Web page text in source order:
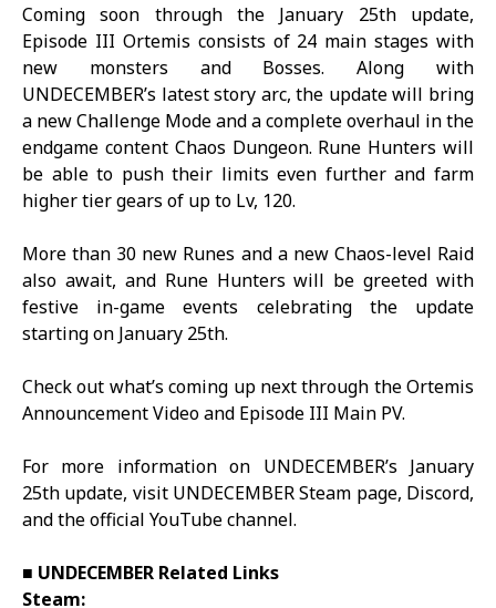
Coming soon through the January 25th update,
Episode III Ortemis consists of 24 main stages with
new monsters and Bosses. Along with
UNDECEMBER’s latest story arc, the update will bring
a new Challenge Mode and a complete overhaul in the
endgame content Chaos Dungeon. Rune Hunters will
be able to push their limits even further and farm
higher tier gears of up to Lv, 120.
More than 30 new Runes and a new Chaos-level Raid
also await, and Rune Hunters will be greeted with
festive in-game events celebrating the update
starting on January 25th.
Check out what’s coming up next through theOrtemis
Announcement Videoand Episode III Main PV.
For more information on UNDECEMBER’s January
25th update, visit UNDECEMBERSteam page, Discord,
and theofficial YouTube channel.
■ UNDECEMBER Related Links
Steam: